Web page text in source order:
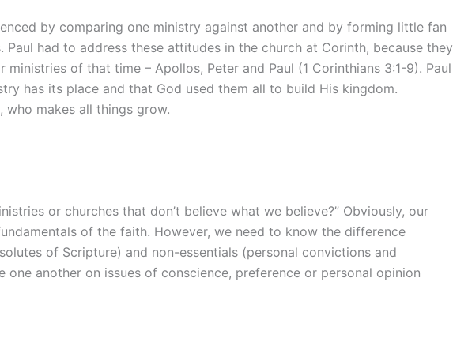
by comparing one ministry against another and by forming little fan
Paul had to address these attitudes in the church at Corinth, because they
of that time – Apollos, Peter and Paul (1 Corinthians 3:1-9). Paul
has its place and that God used them all to build His kingdom.
makes all things grow.
or churches that don’t believe what we believe?” Obviously, our
of the faith. However, we need to know the difference
of Scripture) and non-essentials (personal convictions and
one another on issues of conscience, preference or personal opinion